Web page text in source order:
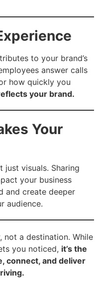
to your brand’s
answer calls
how quickly you
your brand.
Your
just visuals. Sharing
your business
and create deeper
audience.
not a destination. While
you noticed, it’s the
connect, and deliver